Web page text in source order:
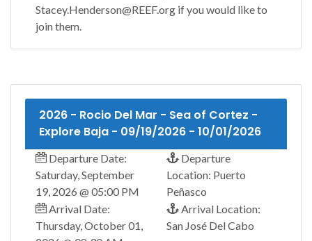
Stacey.Henderson@REEF.org if you would like to
join them.
2026 - Rocio Del Mar - Sea of Cortez -
Explore Baja - 09/19/2026 - 10/01/2026
Departure Date:
Saturday, September
19, 2026 @ 05:00 PM
Departure
Location: Puerto
Peñasco
Arrival Date:
Thursday, October 01,
Arrival Location:
San José Del Cabo